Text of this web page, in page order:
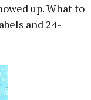
up. What to
and 24-